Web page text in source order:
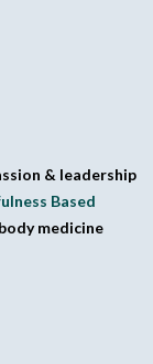
& leadership
Based
medicine